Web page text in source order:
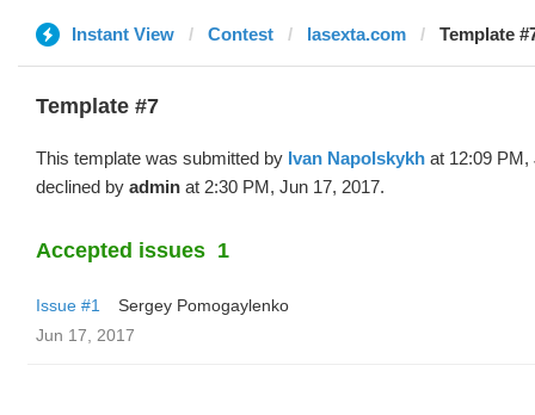
Instant View Contest lasexta.com Template
Template #7
This template was submitted by Ivan Napolskykh at 12:09 PM,
declined by admin at 2:30 PM, Jun 17, 2017.
Accepted issues 1
Issue #1
Sergey Pomogaylenko
Jun 17, 2017